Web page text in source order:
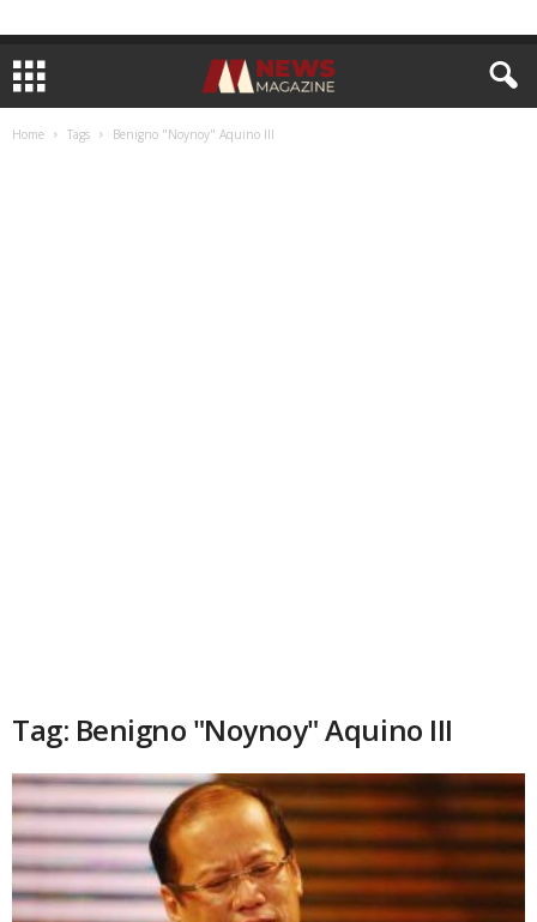
Home Tags Benigno "Noynoy" Aquino III
Tag: Benigno "Noynoy" Aquino III